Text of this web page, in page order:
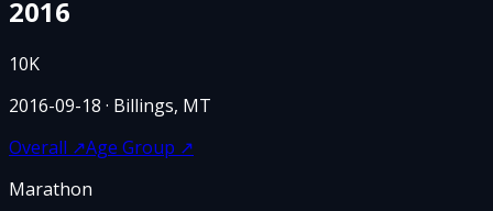
2016
10K
2016-09-18 · Billings, MT
Overall ↗Age Group ↗
Marathon